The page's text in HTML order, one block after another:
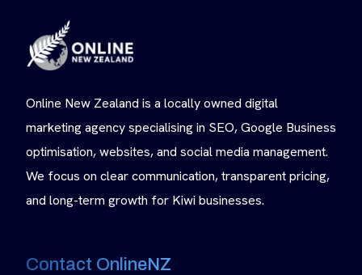
Online New Zealand is a locally owned digital
marketing agency specialising in SEO, Google Business
optimisation, websites, and social media management.
We focus on clear communication, transparent pricing,
and long-term growth for Kiwi businesses.
Contact OnlineNZ